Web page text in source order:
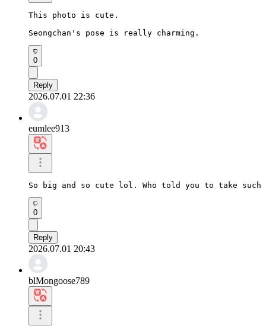
This photo is cute.
Seongchan's pose is really charming.
0
Reply
2026.07.01 22:36
eumlee913
So big and so cute lol. Who told you to take
0
Reply
2026.07.01 20:43
blMongoose789